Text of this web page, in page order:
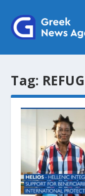
Tag: